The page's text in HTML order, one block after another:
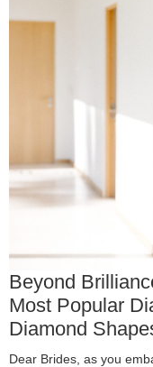
Beyond
Most Popular
Diamond
Dear Brides, as you